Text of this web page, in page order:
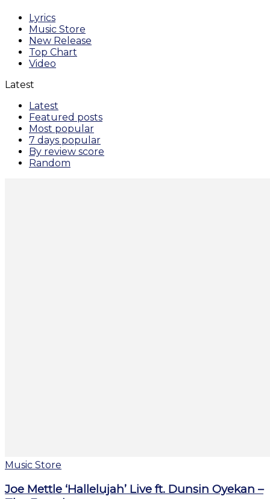
Lyrics
Music Store
New Release
Top Chart
Video
Latest
Latest
Featured posts
Most popular
7 days popular
By review score
Random
Music Store
Joe Mettle ‘Hallelujah’ Live ft. Dunsin Oyekan –